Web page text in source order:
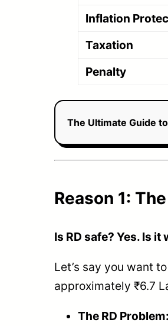
Inflation
Taxation
Penalty
The Ultimate Guide
Reason 1:
Is RD safe? Yes. Is it
Let’s say you want
approximately ₹6.7
The RD Problem: